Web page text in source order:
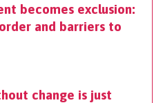
becomes exclusion:
and barriers to
change is just